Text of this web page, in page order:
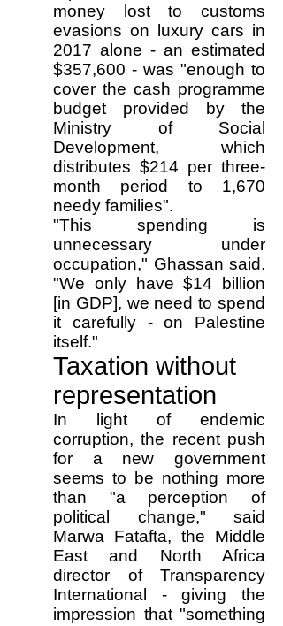
money lost to customs
evasions on luxury cars in
2017 alone - an estimated
$357,600 - was "enough to
cover the cash programme
budget provided by the
Ministry of Social
Development, which
distributes $214 per three-
month period to 1,670
needy families".
"This spending is
unnecessary under
occupation," Ghassan said.
"We only have $14 billion
[in GDP], we need to spend
it carefully - on Palestine
itself."
Taxation without
representation
In light of endemic
corruption, the recent push
for a new government
seems to be nothing more
than "a perception of
political change," said
Marwa Fatafta, the Middle
East and North Africa
director of Transparency
International - giving the
impression that "something